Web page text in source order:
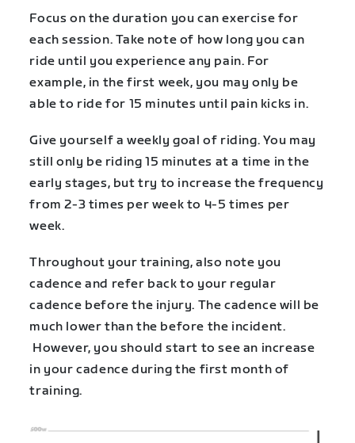
Focus on the duration you can exercise for
each session. Take note of how long you can
ride until you experience any pain. For
example, in the first week, you may only be
able to ride for 15 minutes until pain kicks in.
Give yourself a weekly goal of riding. You may
still only be riding 15 minutes at a time in the
early stages, but try to increase the frequency
from 2-3 times per week to 4-5 times per
week.
Throughout your training, also note you
cadence and refer back to your regular
cadence before the injury. The cadence will be
much lower than the before the incident.
However, you should start to see an increase
in your cadence during the first month of
training.